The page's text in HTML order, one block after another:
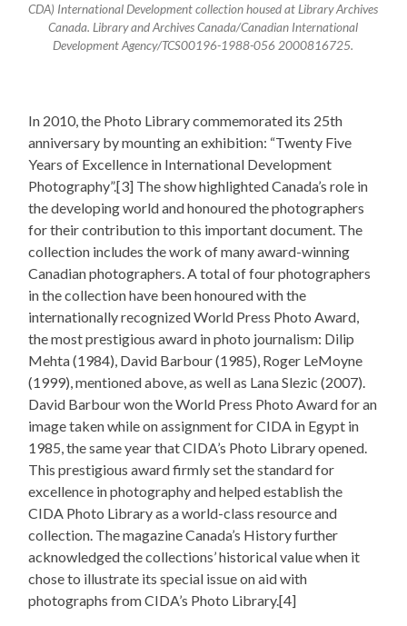
CDA) International Development collection housed at Library Archives
Canada. Library and Archives Canada/Canadian International
Development Agency/TCS00196-1988-056 2000816725.
In 2010, the Photo Library commemorated its 25th
anniversary by mounting an exhibition: “Twenty Five
Years of Excellence in International Development
Photography”.[3] The show highlighted Canada’s role in
the developing world and honoured the photographers
for their contribution to this important document. The
collection includes the work of many award-winning
Canadian photographers. A total of four photographers
in the collection have been honoured with the
internationally recognized World Press Photo Award,
the most prestigious award in photo journalism: Dilip
Mehta (1984), David Barbour (1985), Roger LeMoyne
(1999), mentioned above, as well as Lana Slezic (2007).
David Barbour won the World Press Photo Award for an
image taken while on assignment for CIDA in Egypt in
1985, the same year that CIDA’s Photo Library opened.
This prestigious award firmly set the standard for
excellence in photography and helped establish the
CIDA Photo Library as a world-class resource and
collection. The magazine Canada’s History further
acknowledged the collections’ historical value when it
chose to illustrate its special issue on aid with
photographs from CIDA’s Photo Library.[4]